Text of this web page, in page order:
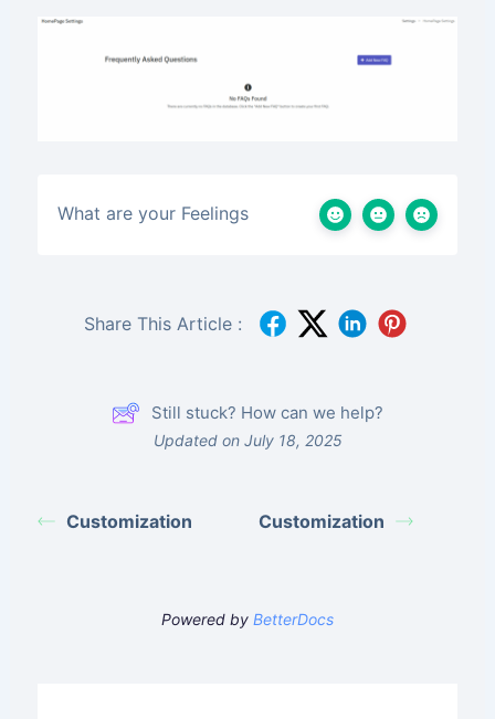
What are your Feelings
Share This Article :
Still stuck? How can we help?
Updated on July 18, 2025
Customization Customization
Powered by BetterDocs